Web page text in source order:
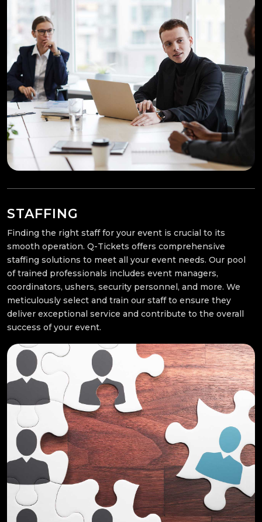
STAFFING
Finding the right staff for your event is crucial to its
smooth operation. Q-Tickets offers comprehensive
staffing solutions to meet all your event needs. Our pool
of trained professionals includes event managers,
coordinators, ushers, security personnel, and more. We
meticulously select and train our staff to ensure they
deliver exceptional service and contribute to the overall
success of your event.